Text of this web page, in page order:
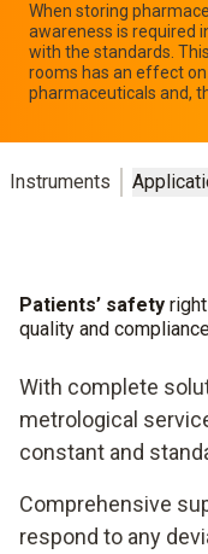
When storing
awareness is required
with the standards.
rooms has an effect
pharmaceuticals and,
Instruments
Patients’ safety
quality and
With complete
metrological
constant and
Comprehensive
respond to any